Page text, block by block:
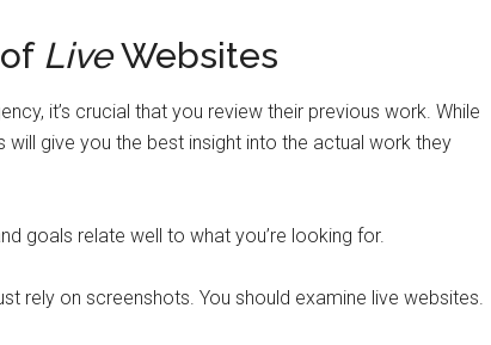
LiveWebsites
it’s crucial that you review their previous work. While
give you the best insight into the actual work they
goals relate well to what you’re looking for.
rely on screenshots. You should examine live websites.